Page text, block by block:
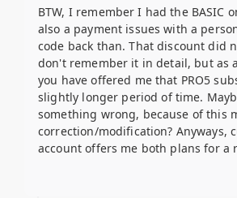
BTW, I remember I had the BASIC
also a payment issues with a
code back than. That discount did
don't remember it in detail, but as
you have offered me that PRO5
slightly longer period of time.
something wrong, because of this
correction/modification? Anyways,
account offers me both plans for a